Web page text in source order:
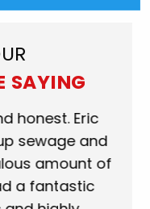
SAYING
honest. Eric
sewage and
amount of
a fantastic